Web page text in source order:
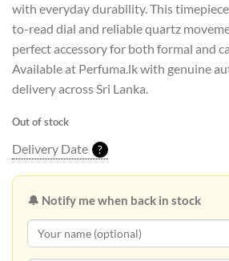
with everyday durability. This
to-read dial and reliable quartz
perfect accessory for both formal and
Available at Perfuma.lk with genuine
delivery across Sri Lanka.
Out of stock
Delivery Date ?
🔔 Notify me when back in stock